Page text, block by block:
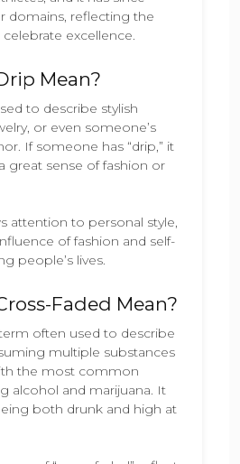
domains, reflecting the
excellence.
Mean?
to describe stylish
or even someone’s
If someone has “drip,” it
great sense of fashion or
attention to personal style,
of fashion and self-
people’s lives.
Faded Mean?
term often used to describe
multiple substances
the most common
alcohol and marijuana. It
both drunk and high at